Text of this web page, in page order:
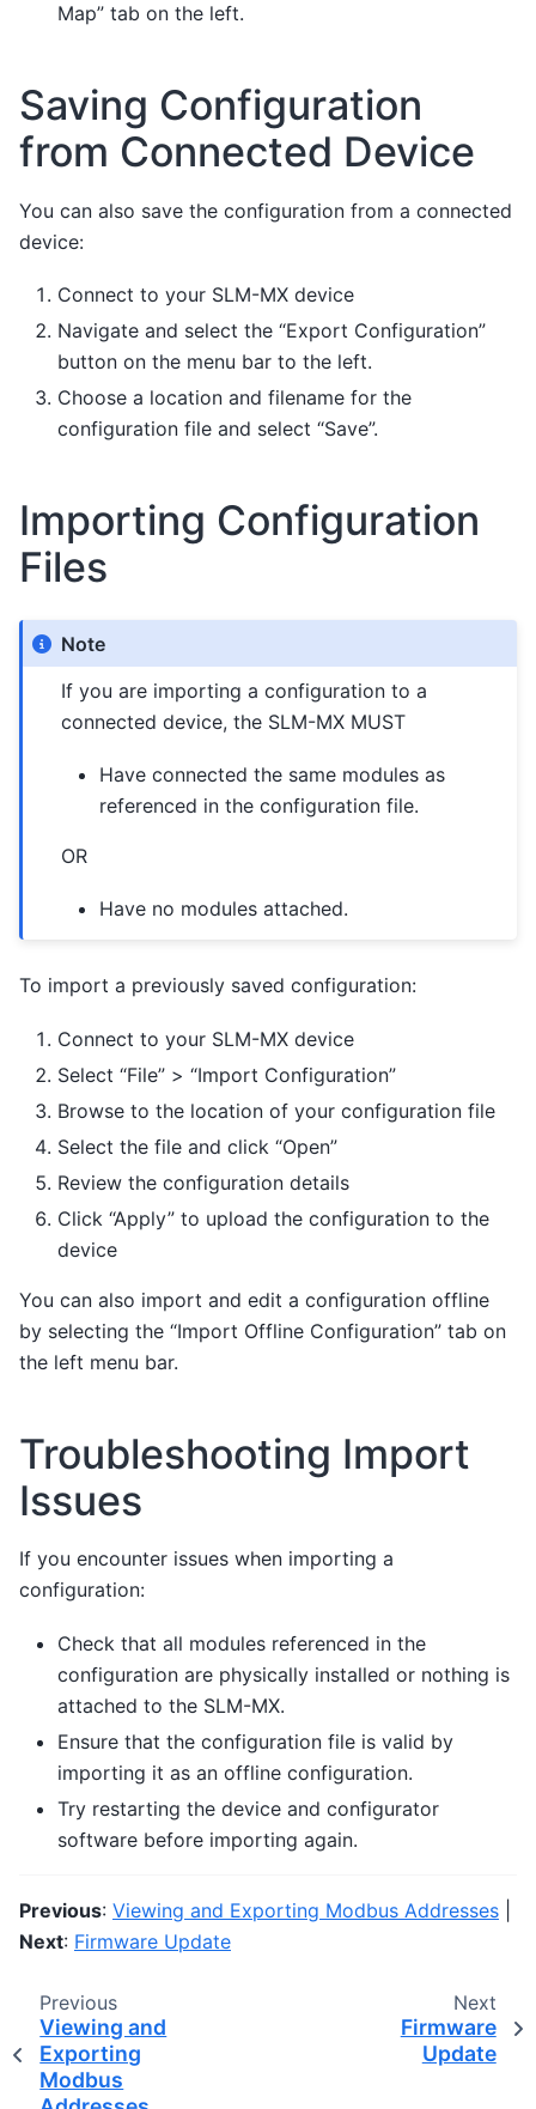
Map” tab on the left.
Saving Configuration
from Connected Device
You can also save the configuration from a connected
device:
Connect to your SLM-MX device
Navigate and select the “Export Configuration”
button on the menu bar to the left.
Choose a location and filename for the
configuration file and select “Save”.
Importing Configuration
Files
Note
If you are importing a configuration to a
connected device, the SLM-MX MUST
Have connected the same modules as
referenced in the configuration file.
OR
Have no modules attached.
To import a previously saved configuration:
Connect to your SLM-MX device
Select “File” > “Import Configuration”
Browse to the location of your configuration file
Select the file and click “Open”
Review the configuration details
Click “Apply” to upload the configuration to the
device
You can also import and edit a configuration offline
by selecting the “Import Offline Configuration” tab on
the left menu bar.
Troubleshooting Import
Issues
If you encounter issues when importing a
configuration:
Check that all modules referenced in the
configuration are physically installed or nothing is
attached to the SLM-MX.
Ensure that the configuration file is valid by
importing it as an offline configuration.
Try restarting the device and configurator
software before importing again.
Previous: Viewing and Exporting Modbus Addresses
Next: Firmware Update
Previous
Viewing and
Exporting
Modbus
Next
Firmware
Update